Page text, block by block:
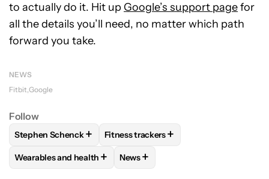
to actually do it. Hit up Google’s support pagefor
all the details you’ll need, no matter which path
forward you take.
NEWS
Fitbit Google
Follow
FOLLOWFOLLOW "STEPHEN SCHENCK" TO RECEIVE
Stephen Schenck+ FOLLOWFOLLOW "FITNESS
Fitness trackers+
FOLLOWFOLLOW "WEARABLES AND HEALTH" TO
Wearables and health + FOLLOW
News+